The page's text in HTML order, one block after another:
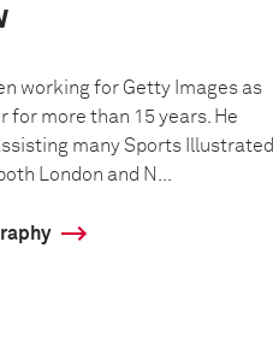
working for Getty Images as
for more than 15 years. He
many Sports Illustrated
London and N...